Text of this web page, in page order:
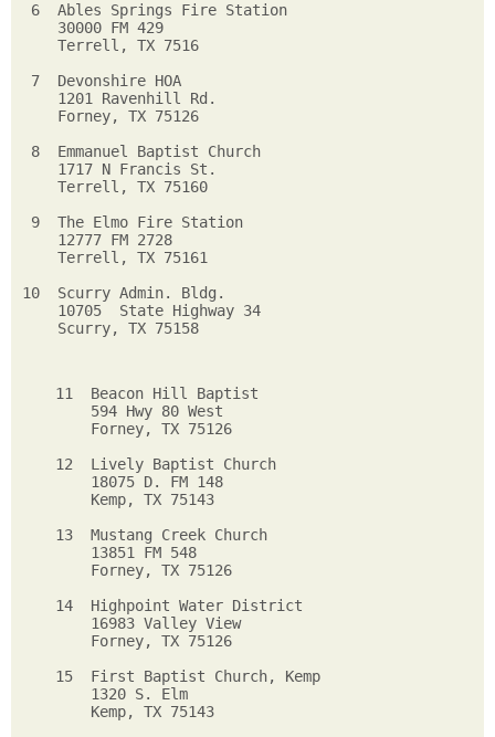
6  Ables Springs Fire Station
    30000 FM 429
    Terrell, TX 7516
7  Devonshire HOA
    1201 Ravenhill Rd.
    Forney, TX 75126
8  Emmanuel Baptist Church
    1717 N Francis St.
    Terrell, TX 75160
9  The Elmo Fire Station
    12777 FM 2728
    Terrell, TX 75161
10  Scurry Admin. Bldg.
    10705  State Highway 34
    Scurry, TX 75158
11  Beacon Hill Baptist
    594 Hwy 80 West
    Forney, TX 75126
12  Lively Baptist Church
    18075 D. FM 148
    Kemp, TX 75143
13  Mustang Creek Church
    13851 FM 548
    Forney, TX 75126
14  Highpoint Water District
    16983 Valley View
    Forney, TX 75126
15  First Baptist Church, Kemp
    1320 S. Elm
    Kemp, TX 75143